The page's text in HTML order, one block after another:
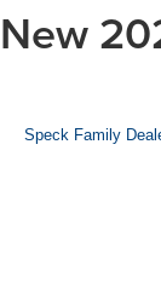
New
Speck Family